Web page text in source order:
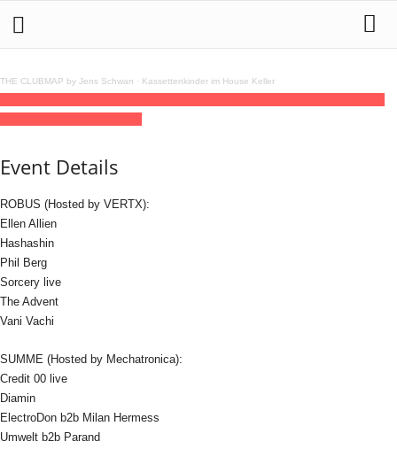
THE CLUBMAP by Jens Schwan · Kassettenkinder im House Keller
Event Details
ROBUS (Hosted by VERTX):
Ellen Allien
Hashashin
Phil Berg
Sorcery live
The Advent
Vani Vachi
SUMME (Hosted by Mechatronica):
Credit 00 live
Diamin
ElectroDon b2b Milan Hermess
Umwelt b2b Parand